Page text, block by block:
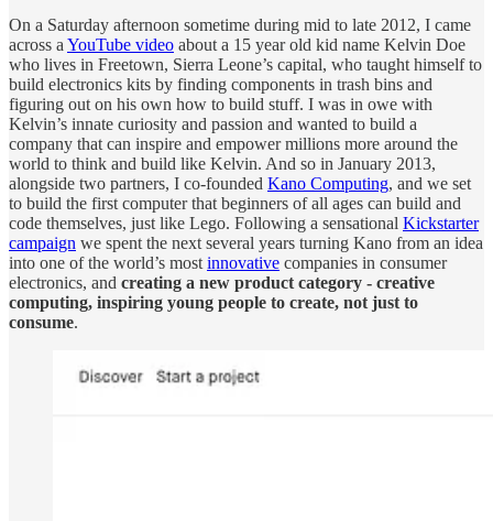
On a Saturday afternoon sometime during mid to late 2012, I came
across aYouTube video about a 15 year old kid name Kelvin Doe
who lives in Freetown, Sierra Leone’s capital, who taught himself to
build electronics kits by finding components in trash bins and
figuring out on his own how to build stuff. I was in owe with
Kelvin’s innate curiosity and passion and wanted to build a
company that can inspire and empower millions more around the
world to think and build like Kelvin. And so in January 2013,
alongside two partners, I co-founded Kano Computing, and we set
to build the first computer that beginners of all ages can build and
code themselves, just like Lego. Following a sensational Kickstarter
campaign we spent the next several years turning Kano from an idea
into one of the world’s mostinnovative companies in consumer
electronics, and creating a new product category - creative
computing, inspiring young people to create, not just to
consume.